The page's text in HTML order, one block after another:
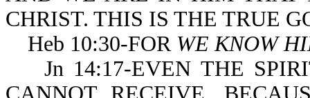
CHRIST. THIS IS THE TRUE
Heb 10:30-FOR WE KNOW
Jn 14:17-EVEN THE